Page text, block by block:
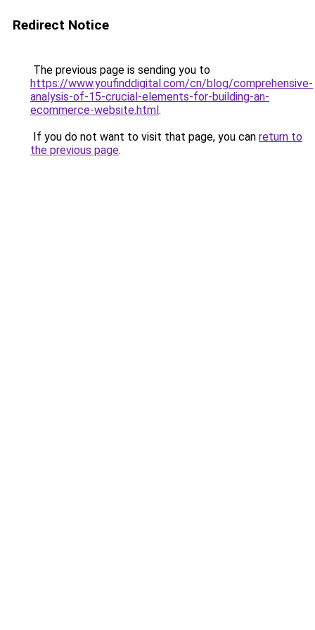
Redirect Notice
The previous page is sending you to
https://www.youfinddigital.com/cn/blog/comprehensive-
analysis-of-15-crucial-elements-for-building-an-
ecommerce-website.html.
If you do not want to visit that page, you can return to
the previous page.